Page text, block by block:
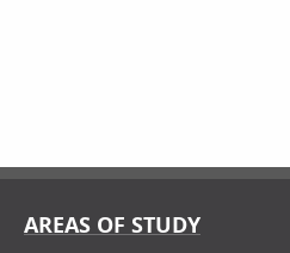
AREAS OF STUDY